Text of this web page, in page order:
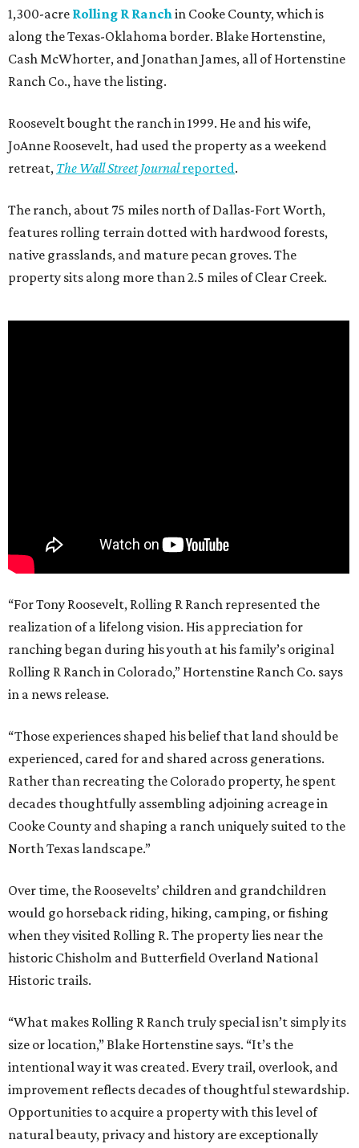
1,300-acre Rolling R Ranchin Cooke County, which is
along the Texas-Oklahoma border. Blake Hortenstine,
Cash McWhorter, and Jonathan James, all of Hortenstine
Ranch Co., have the listing.
Roosevelt bought the ranch in 1999. He and his wife,
JoAnne Roosevelt, had used the property as a weekend
retreat, The Wall Street Journalreported.
The ranch, about 75 miles north of Dallas-Fort Worth,
features rolling terrain dotted with hardwood forests,
native grasslands, and mature pecan groves. The
property sits along more than 2.5 miles of Clear Creek.
“For Tony Roosevelt, Rolling R Ranch represented the
realization of a lifelong vision. His appreciation for
ranching began during his youth at his family’s original
Rolling R Ranch in Colorado,” Hortenstine Ranch Co. says
in a news release.
“Those experiences shaped his belief that land should be
experienced, cared for and shared across generations.
Rather than recreating the Colorado property, he spent
decades thoughtfully assembling adjoining acreage in
Cooke County and shaping a ranch uniquely suited to the
North Texas landscape.”
Over time, the Roosevelts’ children and grandchildren
would go horseback riding, hiking, camping, or fishing
when they visited Rolling R. The property lies near the
historic Chisholm and Butterfield Overland National
Historic trails.
“What makes Rolling R Ranch truly special isn’t simply its
size or location,” Blake Hortenstine says. “It’s the
intentional way it was created. Every trail, overlook, and
improvement reflects decades of thoughtful stewardship.
Opportunities to acquire a property with this level of
natural beauty, privacy and history are exceptionally